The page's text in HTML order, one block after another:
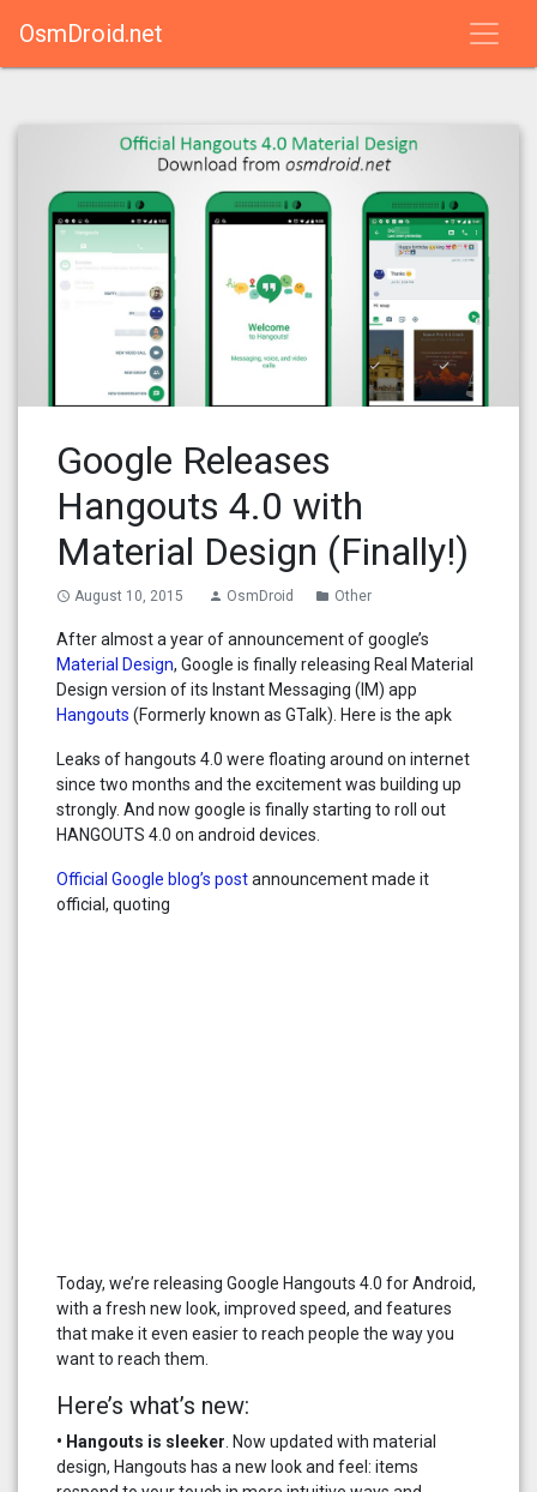
OsmDroid.net
Google Releases
Hangouts 4.0 with
Material Design (Finally!)
access_time August 10, 2015 person OsmDroid folder Other
After almost a year of announcement of google’s
Material Design, Google is finally releasing Real Material
Design version of its Instant Messaging (IM) app
Hangouts (Formerly known as GTalk). Here is the apk
Leaks of hangouts 4.0 were floating around on internet
since two months and the excitement was building up
strongly. And now google is finally starting to roll out
HANGOUTS 4.0 on android devices.
Official Google blog’s postannouncement made it
official, quoting
Today, we’re releasing Google Hangouts 4.0 for Android,
with a fresh new look, improved speed, and features
that make it even easier to reach people the way you
want to reach them.
Here’s what’s new:
• Hangouts is sleeker. Now updated with material
design, Hangouts has a new look and feel: items